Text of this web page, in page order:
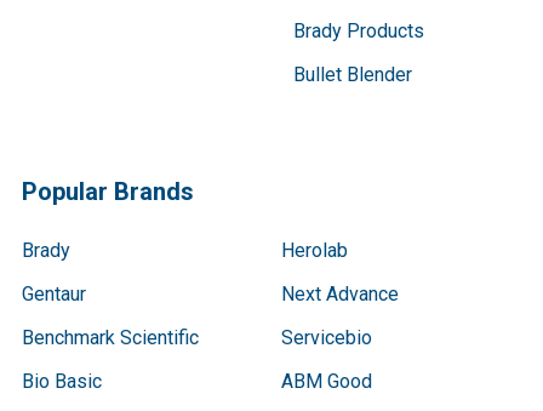
Brady Products
Bullet Blender
Popular Brands
Brady
Gentaur
Benchmark Scientific
Bio Basic
Herolab
Next Advance
Servicebio
ABM Good